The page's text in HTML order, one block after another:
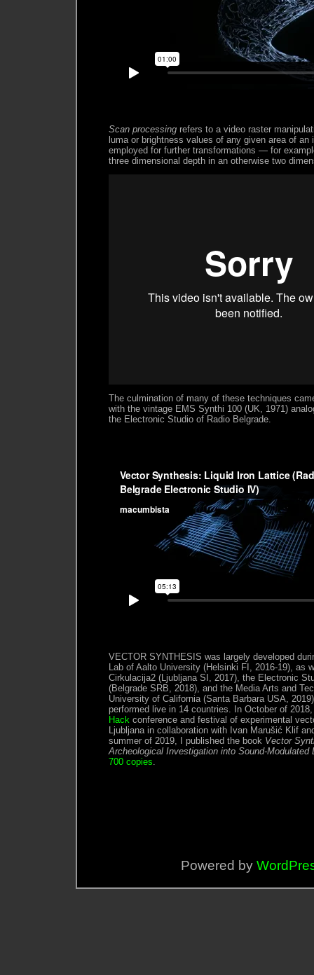
Scan processing refers to a video raster
luma or brightness values of any given area of an
employed for further transformations — for
three dimensional depth in an otherwise two
The culmination of many of these techniques
with the vintage EMS Synthi 100 (UK, 1971)
the Electronic Studio of Radio Belgrade.
VECTOR SYNTHESIS was largely developed
Lab of Aalto University (Helsinki FI, 2016-19), as
Cirkulacija2 (Ljubljana SI, 2017), the Electronic
(Belgrade SRB, 2018), and the Media Arts and
University of California (Santa Barbara USA,
performed live in 14 countries. In October of
Hack conference and festival of experimental
Ljubljana in collaboration with Ivan Marušić Klif
summer of 2019, I published the book Vector
Archeological Investigation into Sound-Modulated
700 copies.
Powered by